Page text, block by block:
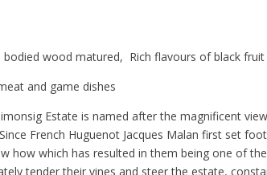
bodied wood matured, Rich flavours of black
and game dishes
Estate is named after the magnificent
French Huguenot Jacques Malan first set
how which has resulted in them being one of
tender their vines and steer the estate,